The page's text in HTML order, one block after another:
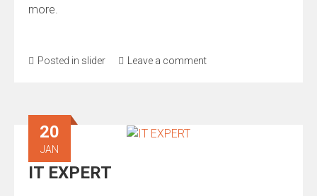
more.
Posted in slider Leave a comment
IT EXPERT
20
JAN